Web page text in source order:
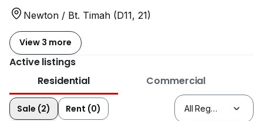
Newton / Bt. Timah (D11, 21)
View 3 more
Active listings
Residential
Commercial
Sale (2) Rent (0)